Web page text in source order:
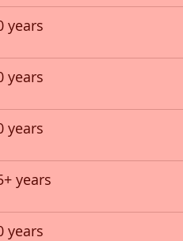
years
years
years
years
years